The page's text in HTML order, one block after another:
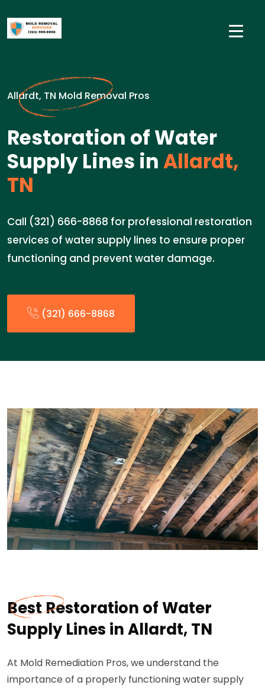
Allardt, TN Mold Removal Pros
Restoration of Water
Supply Lines inAllardt,
TN
Call (321) 666-8868 for professional restoration
services of water supply lines to ensure proper
functioning and prevent water damage.
(321) 666-8868
Best Restoration of Water
Supply Lines in Allardt, TN
At Mold Remediation Pros, we understand the
importance of a properly functioning water supply